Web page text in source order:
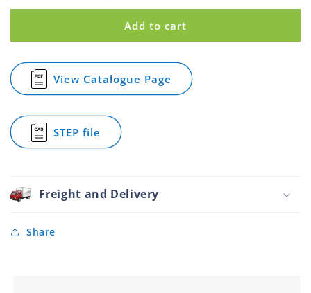
quantity
and
Stainless
Steel
Black
50mm
M10
quantity
and
Stainless
Black
50mm
M10
Add to cart
View Catalogue Page
for
Star
and
Stainless
Steel
M10
STEP file
for
Star
Stainless
Steel
Freight and Delivery
Share